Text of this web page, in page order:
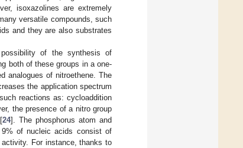
isoxazolines are extremely
versatile compounds, such
and they are also substrates
of the synthesis of
both of these groups in a one-
analogues of nitroethene. The
the application spectrum
reactions as: cycloaddition
the presence of a nitro group
24]. The phosphorus atom and
of nucleic acids consist of
For instance, thanks to